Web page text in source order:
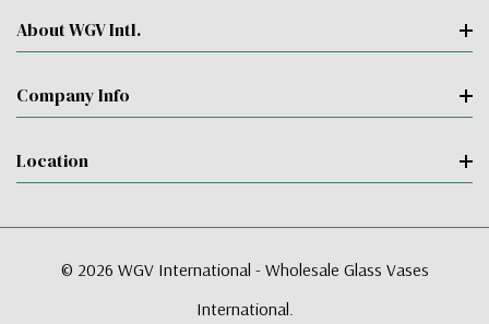
About WGV Intl.
Company Info
Location
© 2026 WGV International - Wholesale Glass Vases
International.